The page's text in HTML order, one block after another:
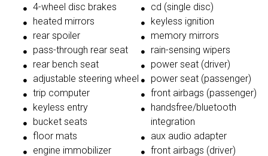
4-wheel disc brakes
heated mirrors
rear spoiler
pass-through rear seat
rear bench seat
adjustable steering wheel
trip computer
keyless entry
bucket seats
floor mats
engine immobilizer
cd (single disc)
keyless ignition
memory mirrors
rain-sensing wipers
power seat (driver)
power seat (passenger)
front airbags (passenger)
handsfree/bluetooth
integration
aux audio adapter
front airbags (driver)